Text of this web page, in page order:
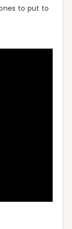
to put to